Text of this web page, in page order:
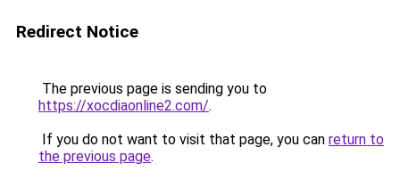
Redirect Notice
The previous page is sending you to
https://xocdiaonline2.com/.
If you do not want to visit that page, you can return to
the previous page.